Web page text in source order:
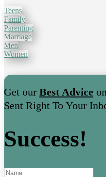
Teens
Family
Parenting
Marriage
Men
Women
Get our Best Advice
Sent Right To Your
Success!